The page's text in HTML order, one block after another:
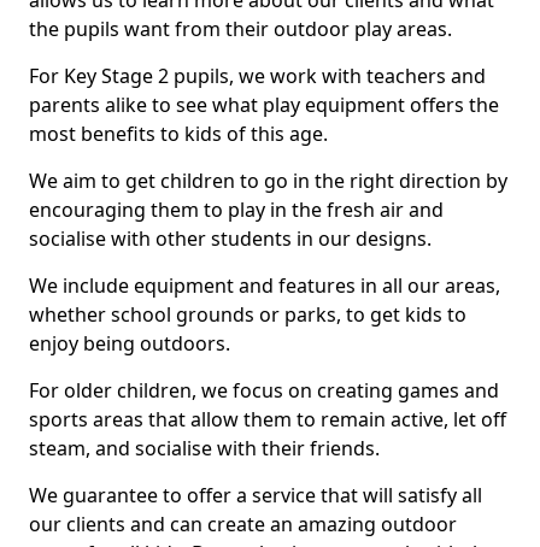
the pupils want from their outdoor play areas.
For Key Stage 2 pupils, we work with teachers and
parents alike to see what play equipment offers the
most benefits to kids of this age.
We aim to get children to go in the right direction by
encouraging them to play in the fresh air and
socialise with other students in our designs.
We include equipment and features in all our areas,
whether school grounds or parks, to get kids to
enjoy being outdoors.
For older children, we focus on creating games and
sports areas that allow them to remain active, let off
steam, and socialise with their friends.
We guarantee to offer a service that will satisfy all
our clients and can create an amazing outdoor